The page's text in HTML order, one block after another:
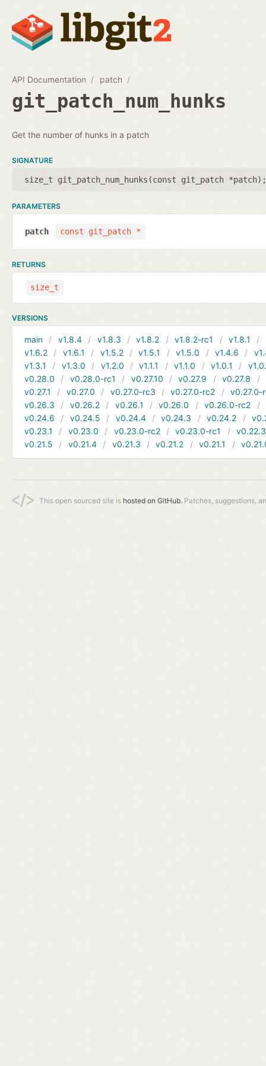
API Documentation patch
git_patch_num_hunks
Get the number of hunks in a patch
SIGNATURE
size_t git_patch_num_hunks(const git_patch *patch);
PARAMETERS
const git_patch *
patch
RETURNS
size_t
VERSIONS
main v1.8.4 v1.8.3 v1.8.2 v1.8.2-rc1 v1.8.1
v1.6.2
v1.6.1 v1.5.2 v1.5.1 v1.5.0 v1.4.6
v1.3.1
v1.3.0 v1.2.0 v1.1.1 v1.1.0 v1.0.1
v0.28.0
v0.28.0-rc1 v0.27.10 v0.27.9 v0.27.8
v0.27.1
v0.27.0 v0.27.0-rc3 v0.27.0-rc2
v0.27.0-
v0.26.3
v0.26.2 v0.26.1 v0.26.0 v0.26.0-rc2
v0.24.6
v0.24.5 v0.24.4 v0.24.3 v0.24.2
v0.23.1
v0.23.0 v0.23.0-rc2 v0.23.0-rc1
v0.22.3
v0.21.5
v0.21.4 v0.21.3 v0.21.2 v0.21.1
This open sourced site is hosted on GitHub. Patches, suggestions,